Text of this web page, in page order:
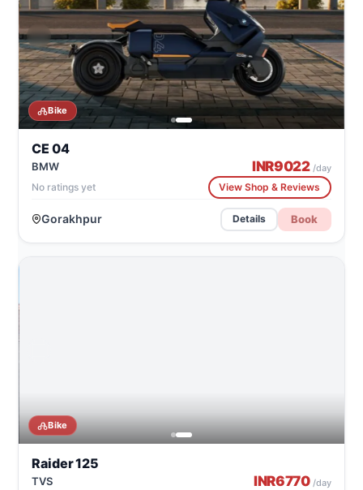
Bike
CE 04
BMW INR9022/day
No ratings yet View Shop & Reviews
Gorakhpur Details Book
Bike
Raider 125
TVS INR6770/day